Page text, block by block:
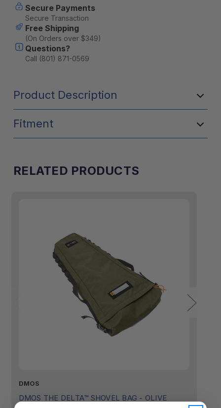
Secure Payments
Secure Transaction
Free Shipping
(On Orders over $349)
Questions?
Call (801) 871-0569
Product Description
Fitment
RELATED PRODUCTS
DMOS
DMOS THE DELTA™ SHOVEL BAG - OLIVE